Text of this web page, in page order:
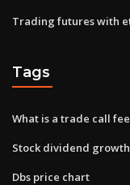
Trading futures with
Tags
What is a trade call
Stock dividend
Dbs price chart